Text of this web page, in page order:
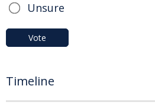
Unsure
Vote
Timeline